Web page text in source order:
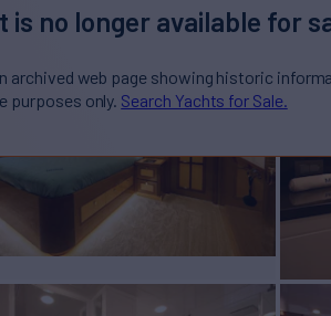
is no longer available for
archived web page showing historic
purposes only. Search Yachts for Sale.